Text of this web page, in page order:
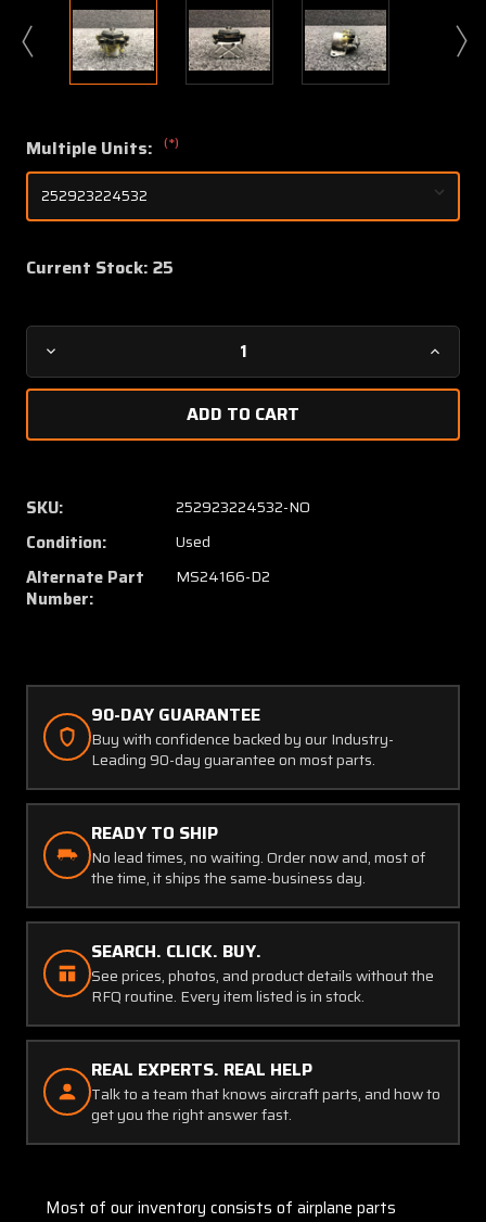
Multiple Units: (*)
Current Stock: 25
Decrease
Quantity
(Use:
D2)
Cutler-
Hammer
Relay
(Volts:
(Use:
SKU: 252923224532-NO
Condition: Used
Alternate Part
Number:
MS24166-D2
90-DAY GUARANTEE
Buy with confidence backed by our Industry-
Leading 90-day guarantee on most parts.
READY TO SHIP
No lead times, no waiting. Order now and, most of
the time, it ships the same-business day.
SEARCH. CLICK. BUY.
See prices, photos, and product details without the
RFQ routine. Every item listed is in stock.
REAL EXPERTS. REAL HELP
Talk to a team that knows aircraft parts, and how to
get you the right answer fast.
Most of our inventory consists of airplane parts